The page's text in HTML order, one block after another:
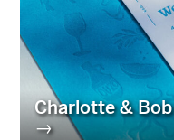
Charlotte & Bob
→